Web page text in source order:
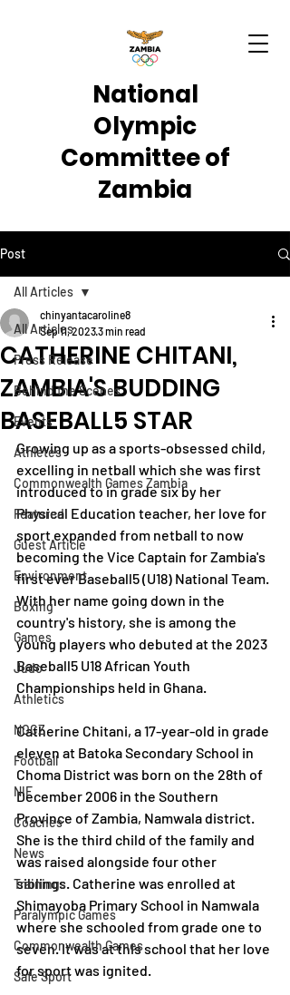
National
Olympic
Committee of
Zambia
Post
All Articles
Press Release
Behind the Scenes
Events
Athletes
Commonwealth Games Zambia
Featured
Guest Article
Environment
Boxing
Games
Judo
Athletics
NOCZ
Football
NIF
Coaches
News
Trainings
Paralympic Games
Commonwealth Games
Safe Sport
All Articles
CATHERINE CHITANI,
ZAMBIA'S BUDDING
BASEBALL5 STAR
chinyantacaroline8
Sep 11, 20233 min read
Growing up as a sports-obsessed child,
excelling in netball which she was first
introduced to in grade six by her
Physical Education teacher, her love for
sport expanded from netball to now
becoming the Vice Captain for Zambia's
first ever Baseball5 (U18) National Team.
With her name going down in the
country's history, she is among the
young players who debuted at the 2023
Baseball5 U18 African Youth
Championships held in Ghana.
Catherine Chitani, a 17-year-old in grade
eleven at Batoka Secondary School in
Choma District was born on the 28th of
December 2006 in the Southern
Province of Zambia, Namwala district.
She is the third child of the family and
was raised alongside four other
siblings. Catherine was enrolled at
Shimayoba Primary School in Namwala
where she schooled from grade one to
seven. It was at this school that her love
for sport was ignited.